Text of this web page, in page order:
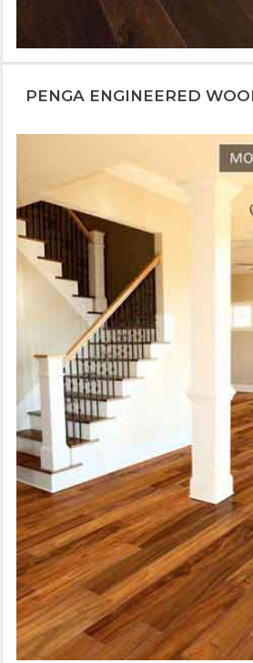
PENGA ENGINEERED